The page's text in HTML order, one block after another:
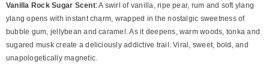
Vanilla Rock Sugar Scent: A swirl of vanilla, ripe pear, rum and soft ylang
ylang opens with instant charm, wrapped in the nostalgic sweetness of
bubble gum, jellybean and caramel. As it deepens, warm woods, tonka and
sugared musk create a deliciously addictive trail. Viral, sweet, bold, and
unapologetically magnetic.